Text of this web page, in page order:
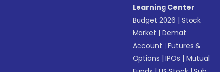
Learning Center
Budget 2026 |Stock
Market |Demat
Account |Futures &
Options |IPOs |Mutual